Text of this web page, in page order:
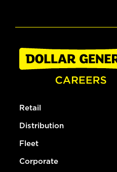
Retail
Distribution
Fleet
Corporate